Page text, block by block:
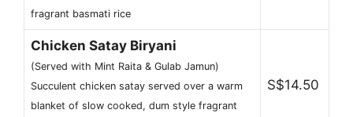
fragrant basmati rice
Chicken Satay Biryani
(Served with Mint Raita & Gulab Jamun)
Succulent chicken satay served over a warm
blanket of slow cooked, dum style fragrant
S$14.50